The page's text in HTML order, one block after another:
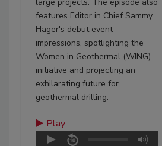
features Editor in Chief Sammy
Hager's debut event
impressions, spotlighting the
Women in Geothermal (WING)
initiative and projecting an
exhilarating future for
geothermal drilling.
Play